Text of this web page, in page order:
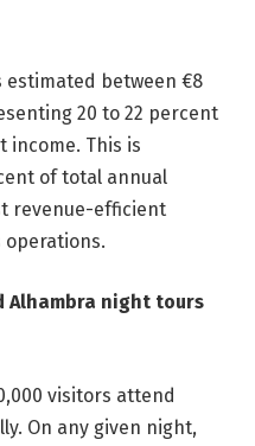
between €8
20 to 22 percent
income. This is
of total annual
revenue-efficient
operations.
Alhambra night tours
visitors attend
On any given night,